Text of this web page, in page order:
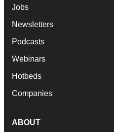
Jobs
Newsletters
Podcasts
Webinars
Hotbeds
Companies
ABOUT